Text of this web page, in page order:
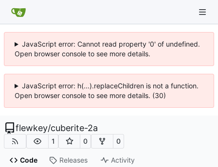
JavaScript error: Cannot read property '0' of undefined.
Open browser console to see more details.
JavaScript error: h(...).replaceChildren is not a function.
Open browser console to see more details. (30)
flewkey/cuberite-2a
1 0 0
Code Releases Activity